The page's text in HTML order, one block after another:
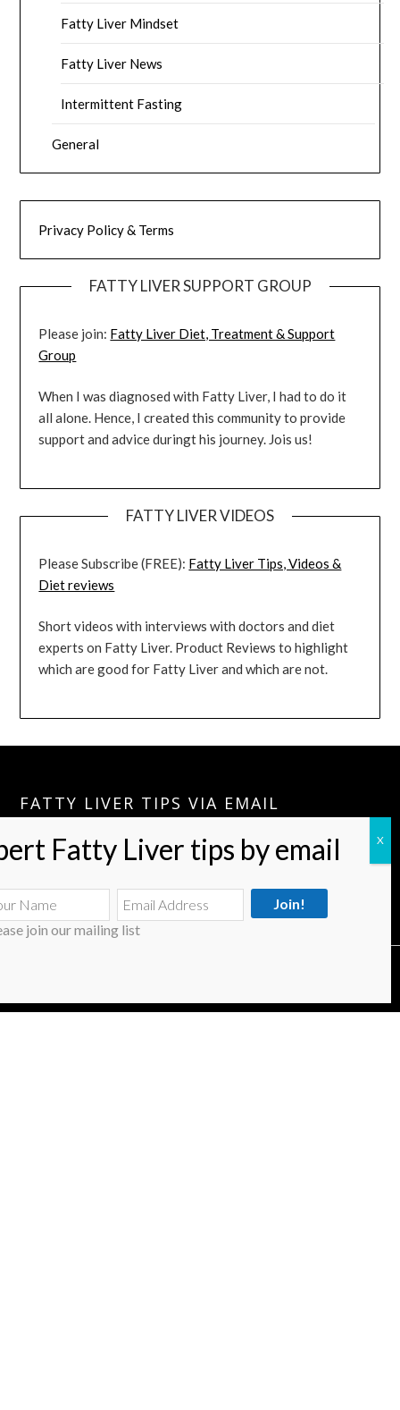
Fatty Liver Mindset
Fatty Liver News
Intermittent Fasting
General
Privacy Policy & Terms
FATTY LIVER SUPPORT GROUP
Please join: Fatty Liver Diet, Treatment & Support
Group
When I was diagnosed with Fatty Liver, I had to do it
all alone. Hence, I created this community to provide
support and advice duringt his journey. Jois us!
FATTY LIVER VIDEOS
Please Subscribe (FREE): Fatty Liver Tips, Videos &
Diet reviews
Short videos with interviews with doctors and diet
experts on Fatty Liver. Product Reviews to highlight
which are good for Fatty Liver and which are not.
FATTY LIVER TIPS VIA EMAIL
Please Join:Fatty Liver Tips Via Email
A Few Tips A Month Can Keep your Fatty Liver Journey Going.
join our mailing list